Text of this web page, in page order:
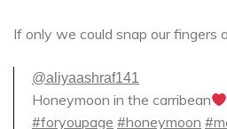
If only we could snap our fingers
@aliyaashraf141
Honeymoon in the carribean
#foryoupage #honeymoon